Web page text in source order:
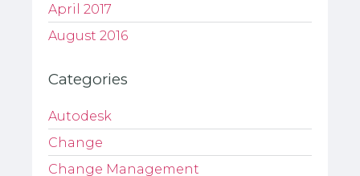
April 2017
August 2016
Categories
Autodesk
Change
Change Management